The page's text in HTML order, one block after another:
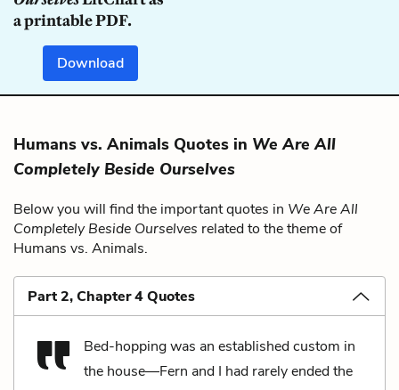
a printable PDF.
Download
Humans vs. Animals Quotes in We Are All
Completely Beside Ourselves
Below you will find the important quotes in We Are All
Completely Beside Ourselves related to the theme of
Humans vs. Animals.
Part 2, Chapter 4 Quotes
Bed-hopping was an established custom in
the house—Fern and I had rarely ended the